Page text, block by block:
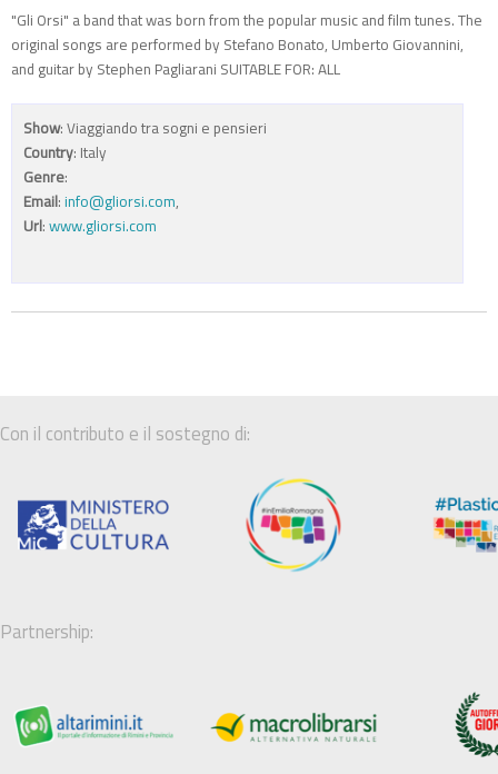
"Gli Orsi" a band that was born from the popular music and film tunes. The
original songs are performed by Stefano Bonato, Umberto Giovannini,
and guitar by Stephen Pagliarani SUITABLE FOR: ALL
Show: Viaggiando tra sogni e pensieri
Country: Italy
Genre:
Email: info@gliorsi.com,
Url: www.gliorsi.com
Con il contributo e il sostegno di:
Partnership: